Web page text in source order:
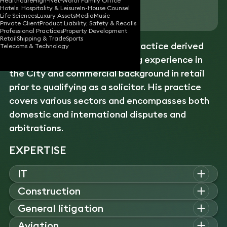
Hotels, Hospitality & LeisureIn-House Counsel
Life SciencesLuxury AssetsMediaMusic
Private ClientProduct Liability, Safety & Recalls
Professional PracticesProperty Development
RetailShipping & TradeSports
Telecoms & Technology
Download vCard
Alex has a diverse
practice derived
from his practical underwriting experience in
the City and commercial background in retail
prior to qualifying as a solicitor. His practice
covers various sectors and encompasses both
domestic and international disputes and
arbitrations.
EXPERTISE
IT
Alex advises on complex IT and software disputes, acting for
vendors, investors, and technology companies on breach of
contract, misrepresentation, and warranty claims involving
cross-border and multi-jurisdictional issues.
Construction
Alex advises on commercial, fraud, and professional
negligence disputes, representing companies and investors in
General litigation
Alex advises on international commercial disputes, acting in